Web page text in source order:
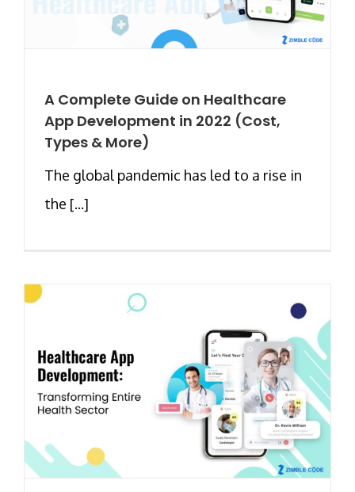
A Complete Guide on Healthcare
App Development in 2022 (Cost,
Types & More)
The global pandemic has led to a rise in
the [...]